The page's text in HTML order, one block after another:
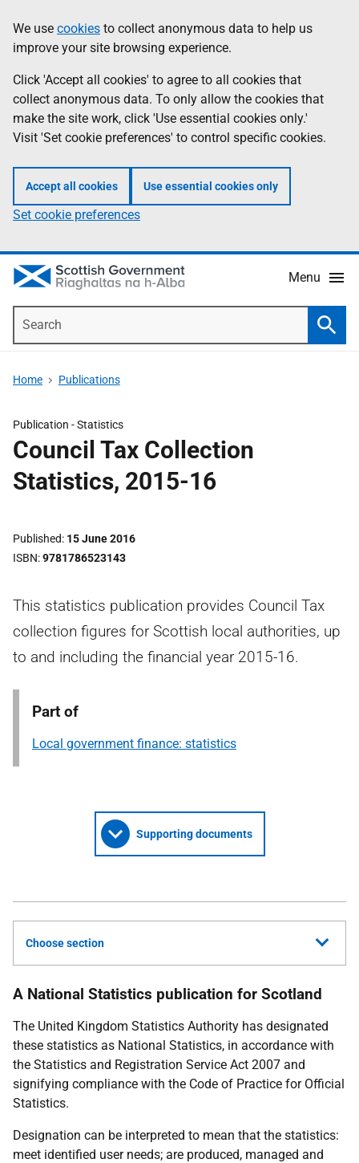
to
main
content
help
Information
We use cookies to collect anonymous data to help us
improve your site browsing experience.
Click 'Accept all cookies' to agree to all cookies that
collect anonymous data. To only allow the cookies that
make the site work, click 'Use essential cookies only.'
Visit 'Set cookie preferences' to control specific cookies.
Accept all cookies Use essential cookies only
Set cookie preferences
Menu
Home Publications
Publication -Statistics
Council Tax Collection
Statistics, 2015-16
Published 15 June 2016
ISBN 9781786523143
This statistics publication provides Council Tax
collection figures for Scottish local authorities, up
to and including the financial year 2015-16.
Part of
Local government finance: statistics
Supporting documents
Choose section
A National Statistics publication for Scotland
The United Kingdom Statistics Authority has designated
these statistics as National Statistics, in accordance with
the Statistics and Registration Service Act 2007 and
signifying compliance with the Code of Practice for Official
Statistics.
Designation can be interpreted to mean that the statistics:
meet identified user needs; are produced, managed and